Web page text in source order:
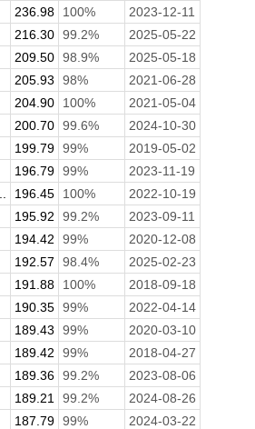
236.98 100%
2023-12-11
216.30 99.2%
2025-05-22
209.50 98.9%
2025-05-18
205.93 98%
2021-06-28
204.90 100%
2021-05-04
200.70 99.6%
2024-10-30
199.79 99%
2019-05-02
196.79 99%
2023-11-19
196.45 100%
2022-10-19
195.92 99.2%
2023-09-11
194.42 99%
2020-12-08
192.57 98.4%
2025-02-23
191.88 100%
2018-09-18
190.35 99%
2022-04-14
189.43 99%
2020-03-10
189.42 99%
2018-04-27
189.36 99.2%
2023-08-06
189.21 99.2%
2024-08-26
187.79 99%
2024-03-22